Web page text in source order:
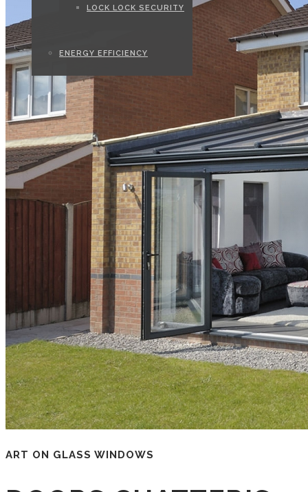
LOCK LOCK SECURITY
ENERGY EFFICIENCY
ART ON GLASS WINDOWS